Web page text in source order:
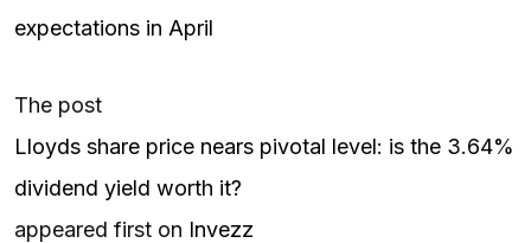
expectations in April
The post
Lloyds share price nears pivotal level: is the 3.64%
dividend yield worth it?
appeared first on Invezz